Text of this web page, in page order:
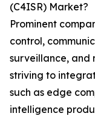
(C4ISR) Market?
Prominent
control,
surveillance, and
striving to
such as edge
intelligence